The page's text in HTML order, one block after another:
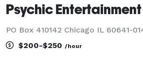
Psychic Entertainment
PO Box 410142 Chicago IL 60641-
$200-$250 /hour